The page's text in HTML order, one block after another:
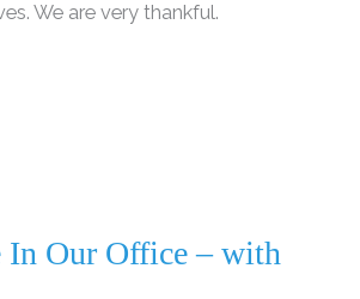
We are very thankful.
Our Office – with